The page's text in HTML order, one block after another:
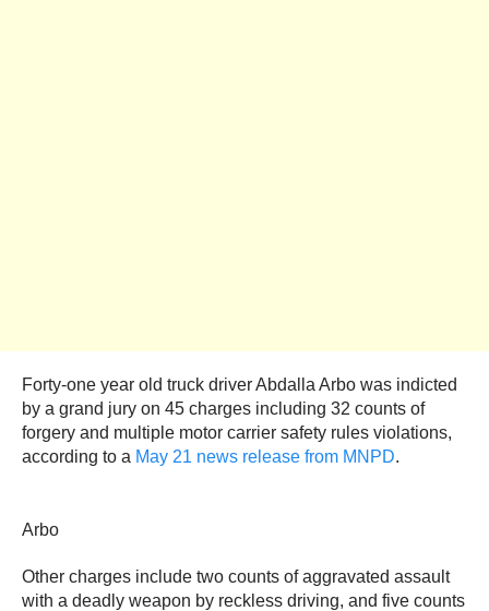
Forty-one year old truck driver Abdalla Arbo was indicted
by a grand jury on 45 charges including 32 counts of
forgery and multiple motor carrier safety rules violations,
according to a May 21 news release from MNPD.
Arbo
Other charges include two counts of aggravated assault
with a deadly weapon by reckless driving, and five counts